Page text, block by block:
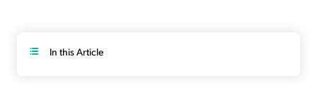
In this Article